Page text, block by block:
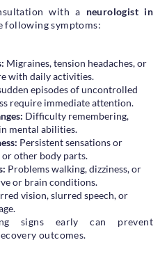
with a neurologist in
following symptoms:
Migraines, tension headaches, or
with daily activities.
episodes of uncontrolled
require immediate attention.
Difficulty remembering,
mental abilities.
Persistent sensations or
or other body parts.
Problems walking, dizziness, or
or brain conditions.
vision, slurred speech, or
signs early can prevent
outcomes.